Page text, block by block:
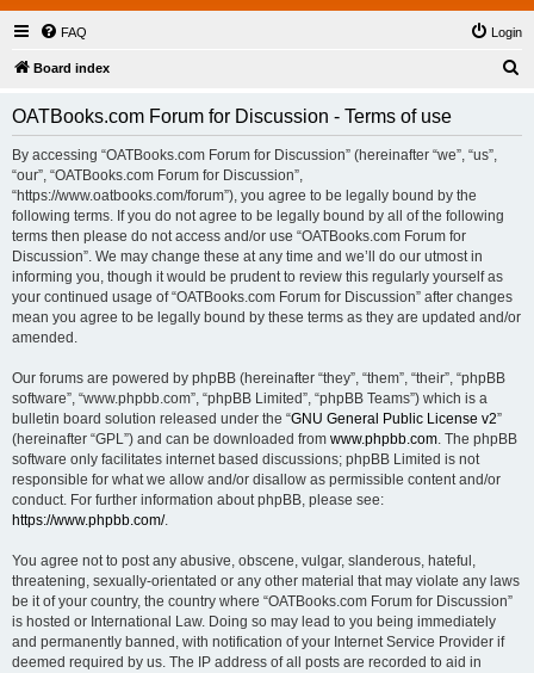
FAQ Login
Board index
OATBooks.com Forum for Discussion - Terms of use
By accessing “OATBooks.com Forum for Discussion” (hereinafter “we”, “us”,
“our”, “OATBooks.com Forum for Discussion”,
“https://www.oatbooks.com/forum”), you agree to be legally bound by the
following terms. If you do not agree to be legally bound by all of the following
terms then please do not access and/or use “OATBooks.com Forum for
Discussion”. We may change these at any time and we’ll do our utmost in
informing you, though it would be prudent to review this regularly yourself as
your continued usage of “OATBooks.com Forum for Discussion” after changes
mean you agree to be legally bound by these terms as they are updated and/or
amended.
Our forums are powered by phpBB (hereinafter “they”, “them”, “their”, “phpBB
software”, “www.phpbb.com”, “phpBB Limited”, “phpBB Teams”) which is a
bulletin board solution released under the “GNU General Public License v2”
(hereinafter “GPL”) and can be downloaded from www.phpbb.com. The phpBB
software only facilitates internet based discussions; phpBB Limited is not
responsible for what we allow and/or disallow as permissible content and/or
conduct. For further information about phpBB, please see:
https://www.phpbb.com/.
You agree not to post any abusive, obscene, vulgar, slanderous, hateful,
threatening, sexually-orientated or any other material that may violate any laws
be it of your country, the country where “OATBooks.com Forum for Discussion”
is hosted or International Law. Doing so may lead to you being immediately
and permanently banned, with notification of your Internet Service Provider if
deemed required by us. The IP address of all posts are recorded to aid in